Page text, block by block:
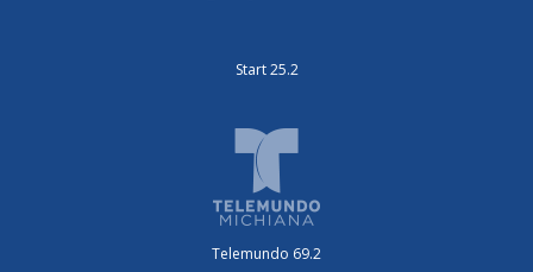
Start 25.2
Telemundo 69.2